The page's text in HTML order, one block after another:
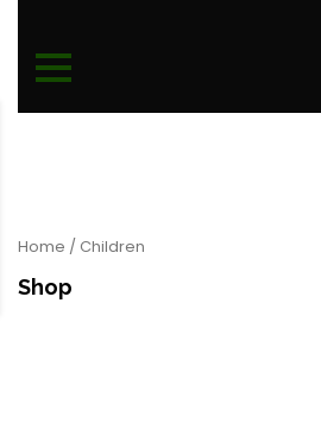
Home / Children
Shop